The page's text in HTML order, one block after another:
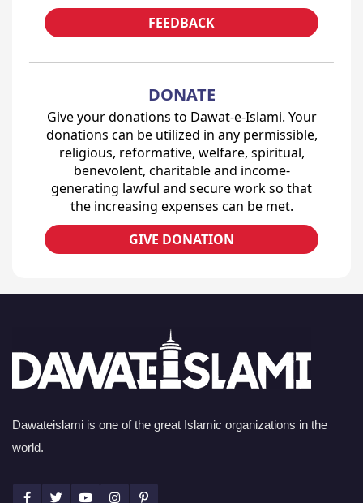
FEEDBACK
DONATE
Give your donations to Dawat-e-Islami. Your
donations can be utilized in any permissible,
religious, reformative, welfare, spiritual,
benevolent, charitable and income-
generating lawful and secure work so that
the increasing expenses can be met.
GIVE DONATION
Dawateislami is one of the great Islamic organizations in the
world.